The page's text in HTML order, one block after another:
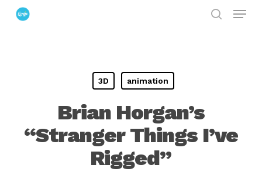
Skip
Menu
3D animation
Brian Horgan’s
“Stranger Things I’ve
Rigged”